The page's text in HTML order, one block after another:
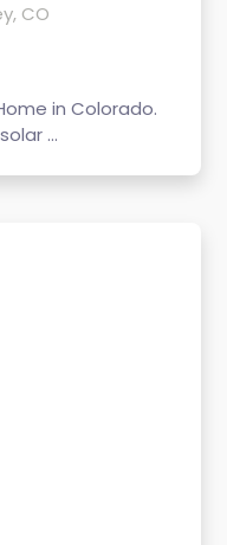
CO
in Colorado.
...